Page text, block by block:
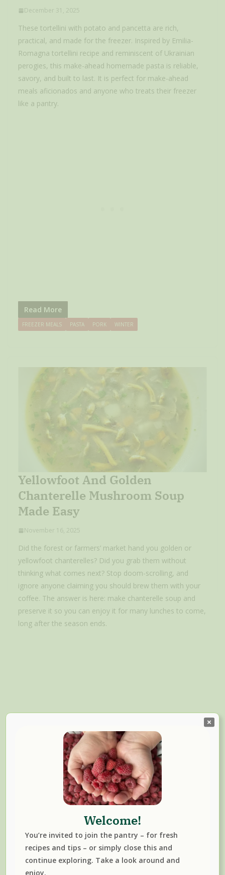
December 31, 2025
These tortellini with potato and pancetta are rich,
practical, and made for the freezer. Inspired by Emilia-
Romagna tortellini recipe and reminiscent of Ukrainian
perogies, this make-ahead homemade pasta is reliable,
savory, and built to last. It is perfect for make-ahead
meals aficionados and anyone who treats their freezer
like a pantry.
Read More
FREEZER MEALS PASTA PORK WINTER
Yellowfoot And Golden
Chanterelle Mushroom Soup
Made Easy
November 16, 2025
Did the forest or farmers’ market hand you golden or
yellowfoot chanterelles? Did you grab them without
thinking what comes next? Stop doom-scrolling, and
ignore anyone claiming you should brew them with your
coffee. The answer is here: make chanterelle soup and
preserve it so you can enjoy it for many lunches to come,
long after the season ends.
CHANTERELLE FAVOURITES FREEZER MEALS NEWS
WINTER
Welcome!
You’re invited to join the pantry – for fresh
recipes and tips – or simply close this and
continue exploring. Take a look around and
enjoy.